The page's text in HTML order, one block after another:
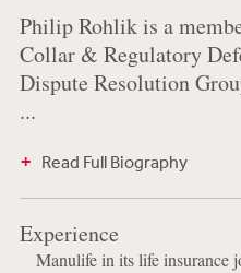
Philip Rohlik is a
Collar & Regulatory
Dispute Resolution
...
Read Full Biography
Experience
Manulife in its life insurance